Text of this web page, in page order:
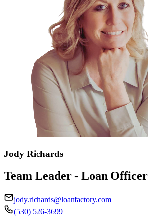
Jody Richards
Team Leader - Loan Officer
jody.richards@loanfactory.com
(530) 526-3699